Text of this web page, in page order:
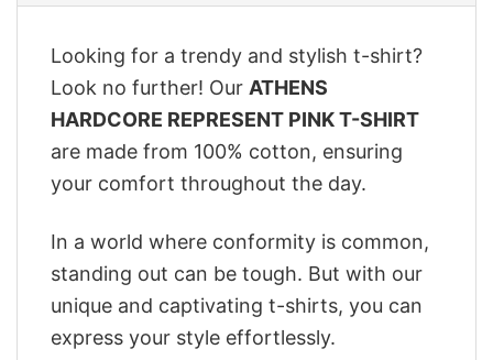
Looking for a trendy and stylish t-shirt?
Look no further! Our ATHENS
HARDCORE REPRESENT PINK T-SHIRT
are made from 100% cotton, ensuring
your comfort throughout the day.
In a world where conformity is common,
standing out can be tough. But with our
unique and captivating t-shirts, you can
express your style effortlessly.